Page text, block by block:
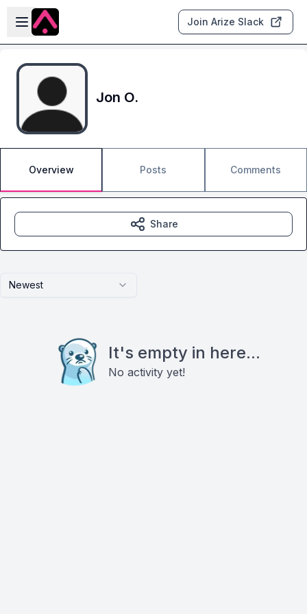
Skip to main content
Open sidebar
Join Arize Slack
Jon O.
Overview Posts Comments
Newest
It's empty in here...
No activity yet!
Share